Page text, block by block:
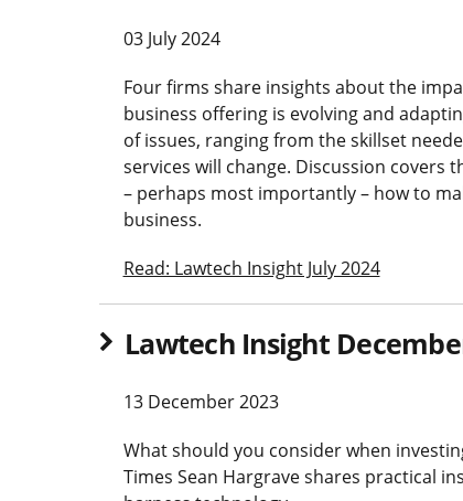
03 July 2024
Four firms share insights about the
business offering is evolving and
of issues, ranging from the skillset
services will change. Discussion
– perhaps most importantly – how to
business.
Read: Lawtech Insight July 2024
Lawtech Insight
13 December 2023
What should you consider when
Times Sean Hargrave shares practical